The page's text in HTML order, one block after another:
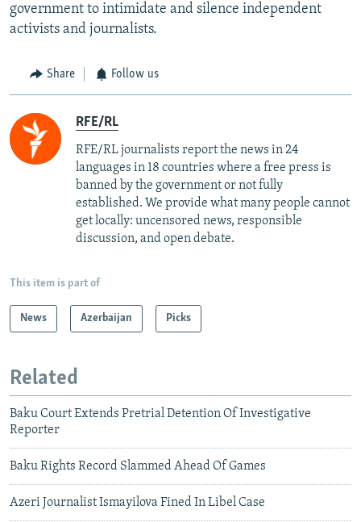
government to intimidate and silence independent
activists and journalists.
Share Follow us
RFE/RL
RFE/RL journalists report the news in 24
languages in 18 countries where a free press is
banned by the government or not fully
established. We provide what many people cannot
get locally: uncensored news, responsible
discussion, and open debate.
This item is part of
News Azerbaijan Picks
Related
Baku Court Extends Pretrial Detention Of Investigative
Reporter
Baku Rights Record Slammed Ahead Of Games
Azeri Journalist Ismayilova Fined In Libel Case